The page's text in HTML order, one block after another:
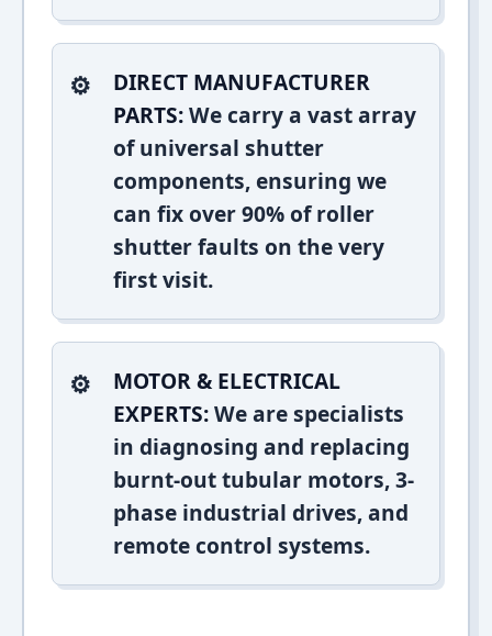
DIRECT MANUFACTURER
PARTS:We carry a vast array
of universal shutter
components, ensuring we
can fix over 90% of roller
shutter faults on the very
first visit.
MOTOR & ELECTRICAL
EXPERTS:We are specialists
in diagnosing and replacing
burnt-out tubular motors, 3-
phase industrial drives, and
remote control systems.